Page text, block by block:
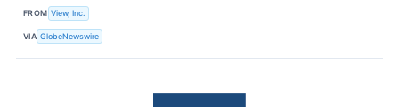
FROM View, Inc.
VIA GlobeNewswire